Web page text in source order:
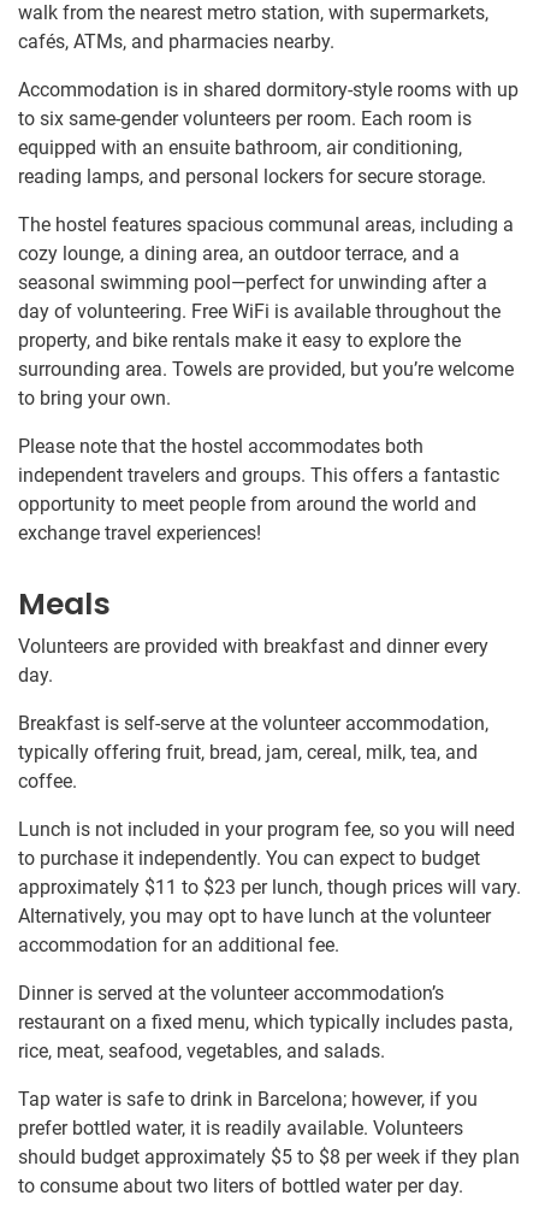
walk from the nearest metro station, with supermarkets,
cafés, ATMs, and pharmacies nearby.
Accommodation is in shared dormitory-style rooms with up
to six same-gender volunteers per room. Each room is
equipped with an ensuite bathroom, air conditioning,
reading lamps, and personal lockers for secure storage.
The hostel features spacious communal areas, including a
cozy lounge, a dining area, an outdoor terrace, and a
seasonal swimming pool—perfect for unwinding after a
day of volunteering. Free WiFi is available throughout the
property, and bike rentals make it easy to explore the
surrounding area. Towels are provided, but you’re welcome
to bring your own.
Please note that the hostel accommodates both
independent travelers and groups. This offers a fantastic
opportunity to meet people from around the world and
exchange travel experiences!
Meals
Volunteers are provided with breakfast and dinner every
day.
Breakfast is self-serve at the volunteer accommodation,
typically offering fruit, bread, jam, cereal, milk, tea, and
coffee.
Lunch is not included in your program fee, so you will need
to purchase it independently. You can expect to budget
approximately $11 to $23 per lunch, though prices will vary.
Alternatively, you may opt to have lunch at the volunteer
accommodation for an additional fee.
Dinner is served at the volunteer accommodation’s
restaurant on a fixed menu, which typically includes pasta,
rice, meat, seafood, vegetables, and salads.
Tap water is safe to drink in Barcelona; however, if you
prefer bottled water, it is readily available. Volunteers
should budget approximately $5 to $8 per week if they plan
to consume about two liters of bottled water per day.